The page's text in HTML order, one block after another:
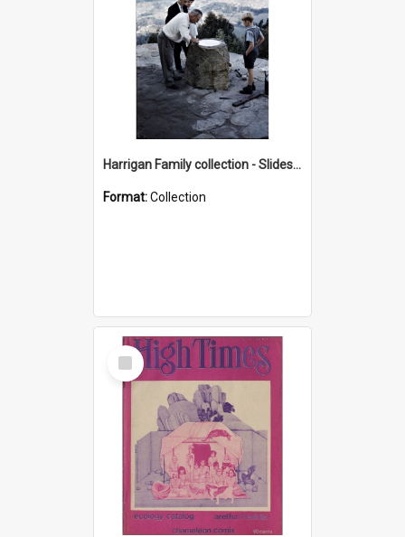
Harrigan Family collection - Slides - Mount Keira
Format:Collection
Select
Item